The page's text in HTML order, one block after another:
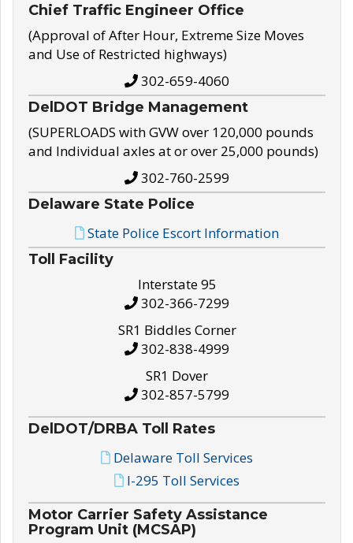
Chief Traffic Engineer Office
(Approval of After Hour, Extreme Size Moves
and Use of Restricted highways)
302-659-4060
DelDOT Bridge Management
(SUPERLOADS with GVW over 120,000 pounds
and Individual axles at or over 25,000 pounds)
302-760-2599
Delaware State Police
State Police Escort Information
Toll Facility
Interstate 95
302-366-7299
SR1 Biddles Corner
302-838-4999
SR1 Dover
302-857-5799
DelDOT/DRBA Toll Rates
Delaware Toll Services
I-295 Toll Services
Motor Carrier Safety Assistance
Program Unit (MCSAP)